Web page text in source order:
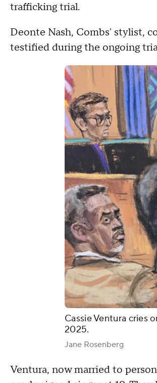
trafficking trial.
Deonte Nash, Combs' stylist,
testified during the ongoing
Cassie Ventura cries
2025.
Jane Rosenberg
Ventura, now married to